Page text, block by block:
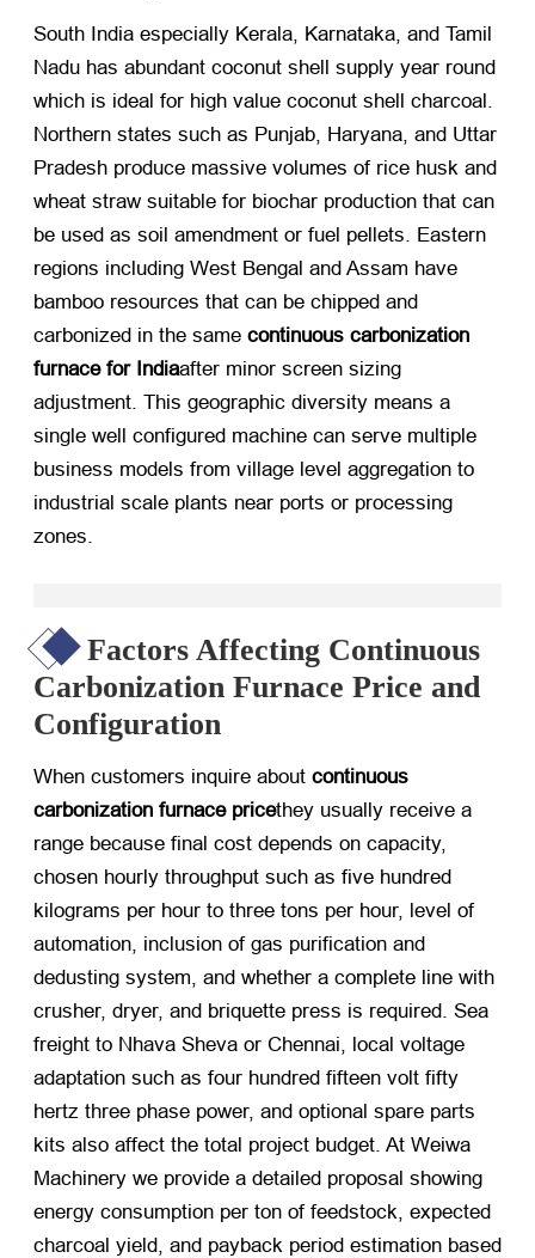
South India especially Kerala, Karnataka, and Tamil
Nadu has abundant coconut shell supply year round
which is ideal for high value coconut shell charcoal.
Northern states such as Punjab, Haryana, and Uttar
Pradesh produce massive volumes of rice husk and
wheat straw suitable for biochar production that can
be used as soil amendment or fuel pellets. Eastern
regions including West Bengal and Assam have
bamboo resources that can be chipped and
carbonized in the same continuous carbonization
furnace for Indiaafter minor screen sizing
adjustment. This geographic diversity means a
single well configured machine can serve multiple
business models from village level aggregation to
industrial scale plants near ports or processing
zones.
Factors Affecting Continuous
Carbonization Furnace Price and
Configuration
When customers inquire about continuous
carbonization furnace pricethey usually receive a
range because final cost depends on capacity,
chosen hourly throughput such as five hundred
kilograms per hour to three tons per hour, level of
automation, inclusion of gas purification and
dedusting system, and whether a complete line with
crusher, dryer, and briquette press is required. Sea
freight to Nhava Sheva or Chennai, local voltage
adaptation such as four hundred fifteen volt fifty
hertz three phase power, and optional spare parts
kits also affect the total project budget. At Weiwa
Machinery we provide a detailed proposal showing
energy consumption per ton of feedstock, expected
charcoal yield, and payback period estimation based